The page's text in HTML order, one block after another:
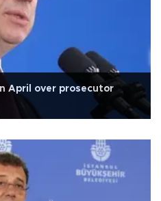
April over prosecutor